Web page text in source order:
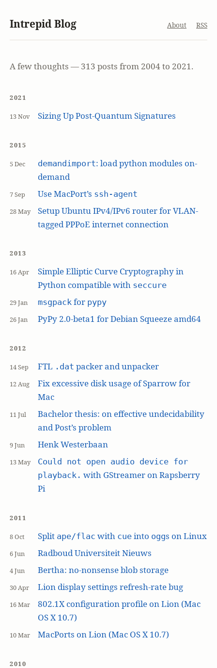
Intrepid Blog About RSS
A few thoughts — 313 posts from 2004 to 2021.
2021
13 Nov Sizing Up Post-Quantum Signatures
2015
5 Dec demandimport: load python modules on-
demand
7 Sep Use MacPort’s ssh-agent
28 May
Setup Ubuntu IPv4/IPv6 router for VLAN-
tagged PPPoE internet connection
2013
16 Apr
Simple Elliptic Curve Cryptography in
Python compatible with seccure
29 Jan msgpackfor pypy
26 Jan PyPy 2.0-beta1 for Debian Squeeze amd64
2012
14 Sep FTL .dat packer and unpacker
12 Aug
Fix excessive disk usage of Sparrow for
Mac
11 Jul
Bachelor thesis: on effective undecidability
and Post’s problem
9 Jun Henk Westerbaan
13 May
Could not open audio device for
playback. with GStreamer on Rapsberry
Pi
2011
8 Oct Split ape/flac with cueinto oggs on Linux
6 Jun Radboud Universiteit Nieuws
4 Jun Bertha: no-nonsense blob storage
30 Apr Lion display settings refresh-rate bug
16 Mar
802.1X configuration profile on Lion (Mac
OS X 10.7)
10 Mar MacPorts on Lion (Mac OS X 10.7)
2010